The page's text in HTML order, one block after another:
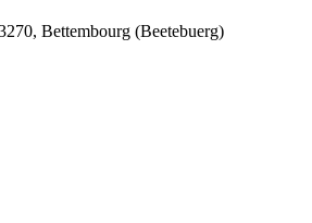
Bettembourg (Beetebuerg)